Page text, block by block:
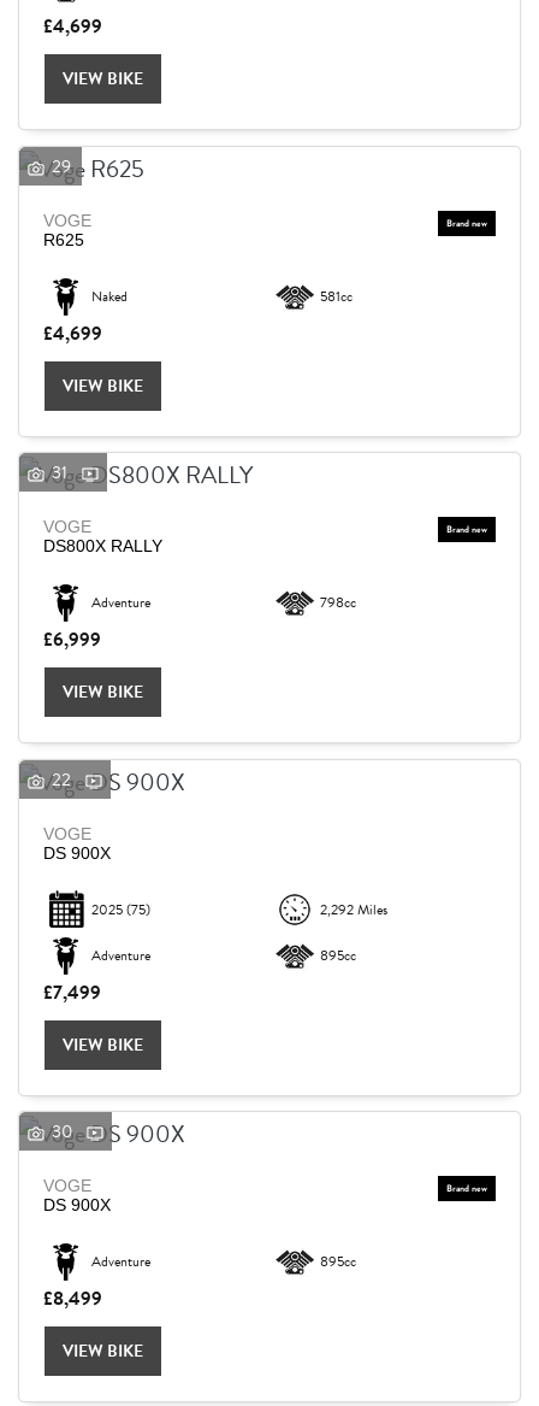
£4,699
VIEW BIKE
29
VOGE
R625
Naked 581cc
£4,699
VIEW BIKE
31
VOGE
DS800X RALLY
Adventure 798cc
£6,999
VIEW BIKE
22
VOGE
DS 900X
2025(75) 2,292 Miles
Adventure 895cc
£7,499
VIEW BIKE
30
VOGE
DS 900X
Adventure 895cc
£8,499
VIEW BIKE